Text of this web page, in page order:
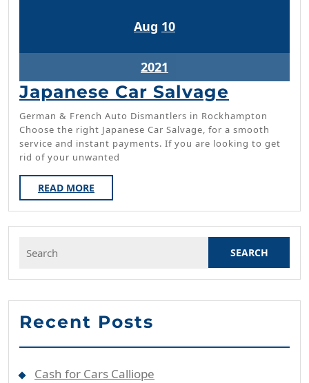
Aug August
2021
10August
2021
10,
2021
Japanese Car Salvage
Car
Salvage
German & French Auto Dismantlers in Rockhampton
Choose the right Japanese Car Salvage, for a smooth
service and instant payments. If you are looking to get
rid of your unwanted
READ MORE
MORE
for:
Recent Posts
Cash for Cars Calliope